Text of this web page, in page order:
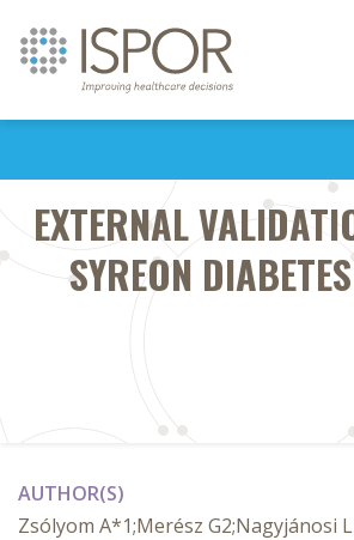
EXTERNAL
SYREON
AUTHOR(S)
Zsólyom A*1;Merész G2;Nagyjánosi